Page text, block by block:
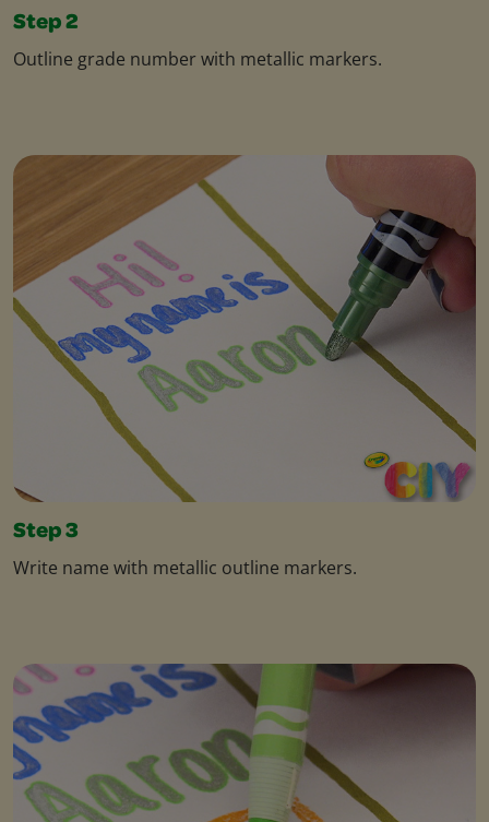
Step 2
Outline grade number with metallic markers.
Step 3
Write name with metallic outline markers.